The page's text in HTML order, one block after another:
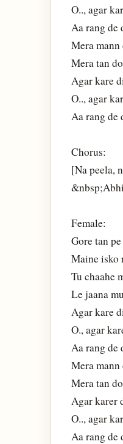
O.., agar
Aa rang de
Mera
Mera tan
Agar kare
O.., agar
Aa rang de
Chorus:
[Na peela,
Female:
Gore tan
Maine isko
Tu chaahe
Le jaana
Agar kare
O., agar
Aa rang de
Mera
Mera tan
Agar karer
O.., agar
Aa rang de